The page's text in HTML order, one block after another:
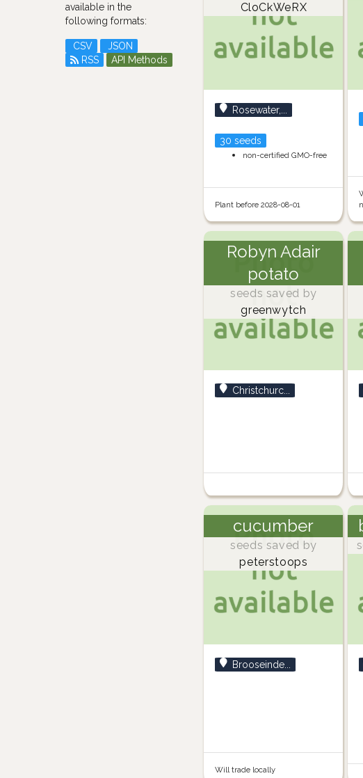
available in the
following formats:
CSV
JSON
RSS
API Methods
CloCkWeRX
Rosewater,...
30 seeds
non-certified GMO-free
Plant before 2028-08-01
Robyn Adair
potato
seeds saved by
greenwytch
Christchurc...
cucumber
seeds saved by
peterstoops
Brooseinde...
Will trade locally